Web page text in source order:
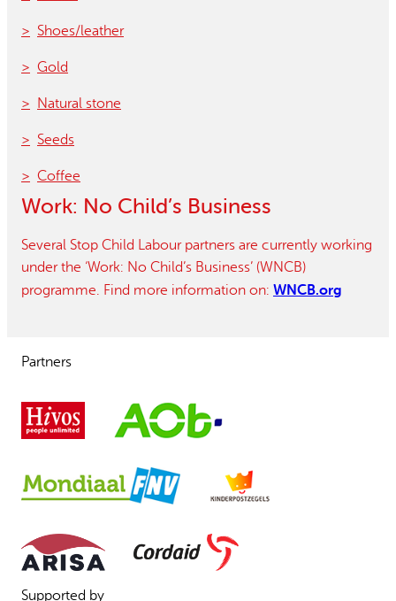
Shoes/leather
Gold
Natural stone
Seeds
Coffee
Work: No Child’s Business
Several Stop Child Labour partners are currently working
under the ‘Work: No Child’s Business’ (WNCB)
programme. Find more information on: WNCB.org
Partners
Supported by